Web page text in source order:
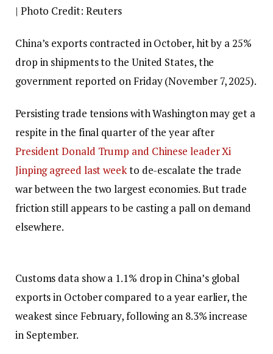
| Photo Credit: Reuters
China’s exports contracted in October, hit by a 25%
drop in shipments to the United States, the
government reported on Friday (November 7, 2025).
Persisting trade tensions with Washington may get a
respite in the final quarter of the year after
President Donald Trump and Chinese leader Xi
Jinping agreed last weekto de-escalate the trade
war between the two largest economies. But trade
friction still appears to be casting a pall on demand
elsewhere.
Customs data show a 1.1% drop in China’s global
exports in October compared to a year earlier, the
weakest since February, following an 8.3% increase
in September.